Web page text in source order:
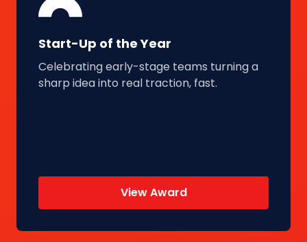
Start-Up of the Year
Celebrating early-stage teams turning a
sharp idea into real traction, fast.
View Award